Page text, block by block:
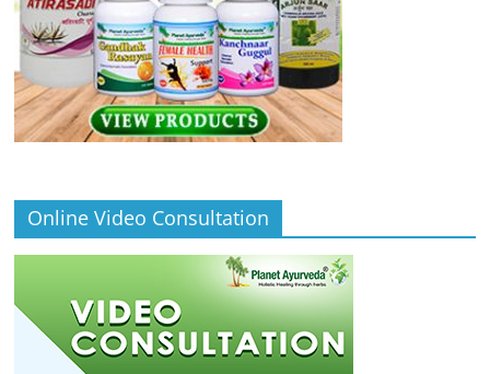
Online Video Consultation